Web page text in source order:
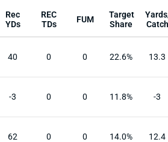
Rec
YDs
REC
TDs
FUM
Target
Share
Catch
40 0 0 22.6% 13.3
-3 0 0 11.8% -3
62 0 0 14.0% 12.4